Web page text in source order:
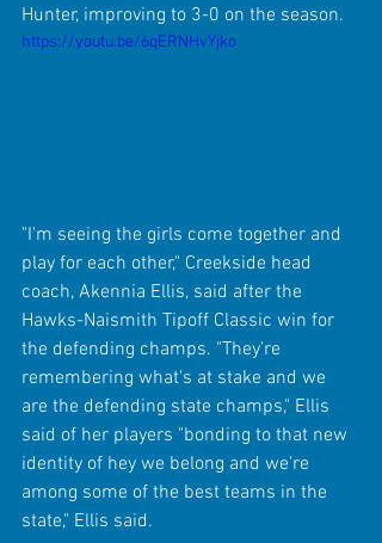
Hunter, improving to 3-0 on the season.
https://youtu.be/6qERNHvYjko
"I'm seeing the girls come together and
play for each other," Creekside head
coach, Akennia Ellis, said after the
Hawks-Naismith Tipoff Classic win for
the defending champs. "They're
remembering what's at stake and we
are the defending state champs," Ellis
said of her players "bonding to that new
identity of hey we belong and we're
among some of the best teams in the
state," Ellis said.